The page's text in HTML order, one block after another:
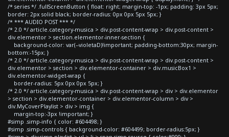
/* series */ .fullScreenButton { float: right; margin-top: -1px; padding: 3px 5px;
border: 2px solid black; border-radius: 0px 0px 5px 5px; }
/* *** AUDIO POST *** */
/* 2.0 */ article.category-musica > div.post-content-wrap > div.post-content >
div.elementor > section.elementor-inner-section {
background-color: var(--violetaD)!important; padding-bottom:30px; margin-
bottom:-15px; }
/* 2.0 */ article.category-musica > div.post-content-wrap > div.post-content >
div.elementor > section > div.elementor-container > div.musicBox1 >
div.elementor-widget-wrap {
border-radius: 5px 0px 0px 5px; }
/* 2.0 */ article.category-musica > div.post-content-wrap > div > div.elementor
> section > div.elementor-container > div.elementor-column > div >
div.MyCoverPlaylist > div > img {
margin-top:-3px !important; }
#simp .simp-info { color: #604498; }
#simp .simp-controls { background-color: #604499; border-radius:5px; }